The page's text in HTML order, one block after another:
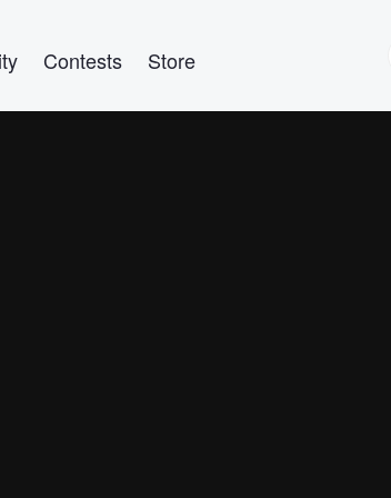
Contests Store